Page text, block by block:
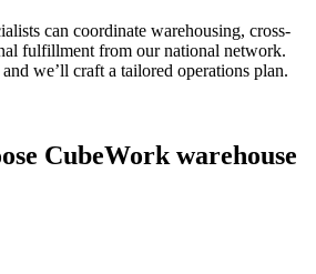
can coordinate warehousing, cross-
fulfillment from our national network.
we’ll craft a tailored operations plan.
CubeWork warehouse